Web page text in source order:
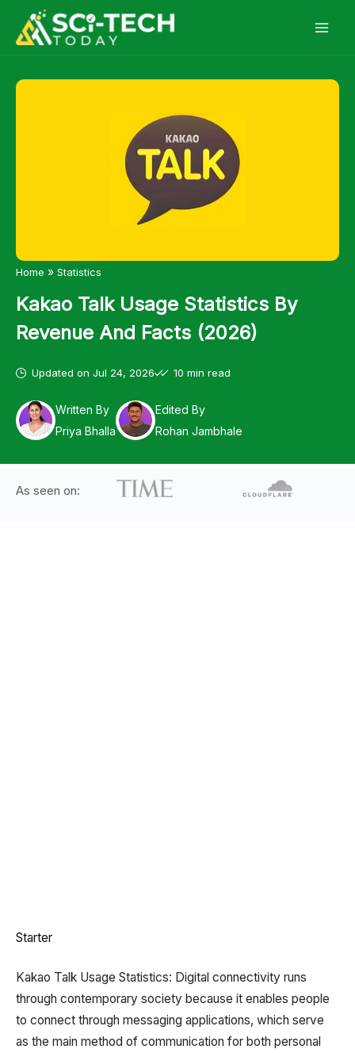
Home » Statistics
Kakao Talk Usage Statistics By
Revenue And Facts (2026)
Updated on Jul 24, 2026 10 min read
Written By
Priya Bhalla
Edited By
Rohan Jambhale
As seen on:
Starter
Kakao Talk Usage Statistics: Digital connectivity runs
through contemporary society because it enables people
to connect through messaging applications, which serve
as the main method of communication for both personal